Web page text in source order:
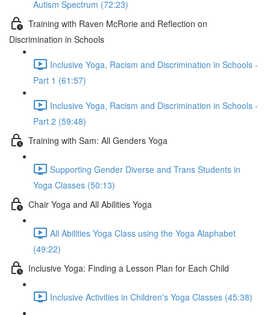
Autism Spectrum (72:23)
Training with Raven McRorie and Reflection on
Discrimination in Schools
Inclusive Yoga, Racism and Discrimination in Schools -
Part 1 (61:57)
Inclusive Yoga, Racism and Discrimination in Schools -
Part 2 (59:48)
Training with Sam: All Genders Yoga
Supporting Gender Diverse and Trans Students in
Yoga Classes (50:13)
Chair Yoga and All Abilities Yoga
All Abilities Yoga Class using the Yoga Alaphabet
(49:22)
Inclusive Yoga: Finding a Lesson Plan for Each Child
Inclusive Activities in Children's Yoga Classes (45:38)